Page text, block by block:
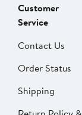
Customer
Service
Contact Us
Order Status
Shipping